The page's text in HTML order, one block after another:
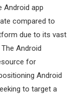
Android app
compared to
due to its vast
Android
for
Android
to target a